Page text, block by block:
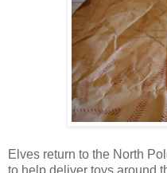
Elves return to the North